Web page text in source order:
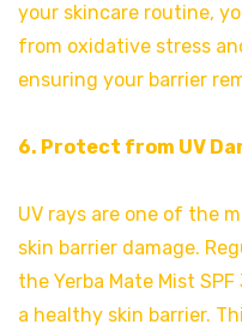
your skincare routine,
from oxidative stress
ensuring your barrier
6. Protect from UV
UV rays are one of the
skin barrier damage.
the Yerba Mate Mist
a healthy skin barrier.